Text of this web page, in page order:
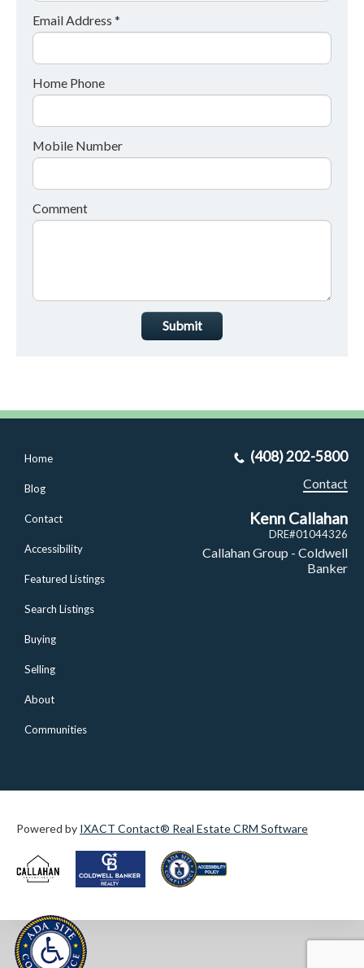
Email Address *
Home Phone
Mobile Number
Comment
Submit
Home
Blog
Contact
Accessibility
Featured Listings
Search Listings
Buying
Selling
About
Communities
(408) 202-5800
Contact
Kenn Callahan
DRE#01044326
Callahan Group - Coldwell
Banker
Powered by IXACT Contact® Real Estate CRM Software